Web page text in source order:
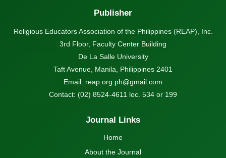
Publisher
Religious Educators Association of the Philippines (REAP), Inc.
3rd Floor, Faculty Center Building
De La Salle University
Taft Avenue, Manila, Philippines 2401
Email: reap.org.ph@gmail.com
Contact: (02) 8524-4611 loc. 534 or 199
Journal Links
Home
About the Journal